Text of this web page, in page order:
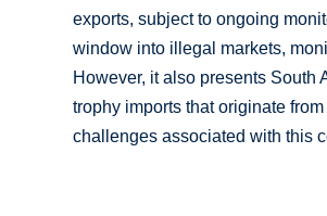
exports, subject to ongoing
window into illegal markets,
However, it also presents South
trophy imports that originate
challenges associated with this